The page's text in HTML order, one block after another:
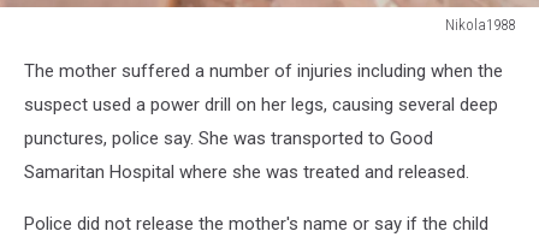
Nikola1988
The mother suffered a number of injuries including when the
suspect used a power drill on her legs, causing several deep
punctures, police say. She was transported to Good
Samaritan Hospital where she was treated and released.
Police did not release the mother's name or say if the child